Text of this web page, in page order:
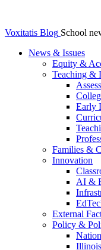
Voxitatis Blog School
News & Issues
Equity &
Teaching &
Early
Families &
Innovation
AI &
External
Policy &
Illinois